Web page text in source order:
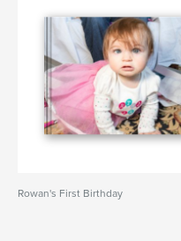
Rowan's First Birthday